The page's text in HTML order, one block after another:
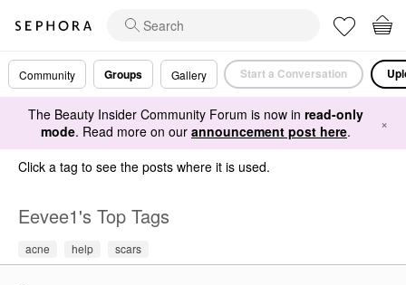
Community Groups Gallery Start a Conversation
The Beauty Insider Community Forum is now in read-only
mode. Read more on our announcement post here. ×
Click a tag to see the posts where it is used.
Eevee1's Top Tags
acne help scars